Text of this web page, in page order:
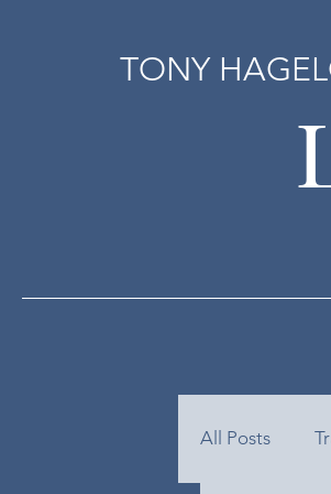
TONY
All Posts